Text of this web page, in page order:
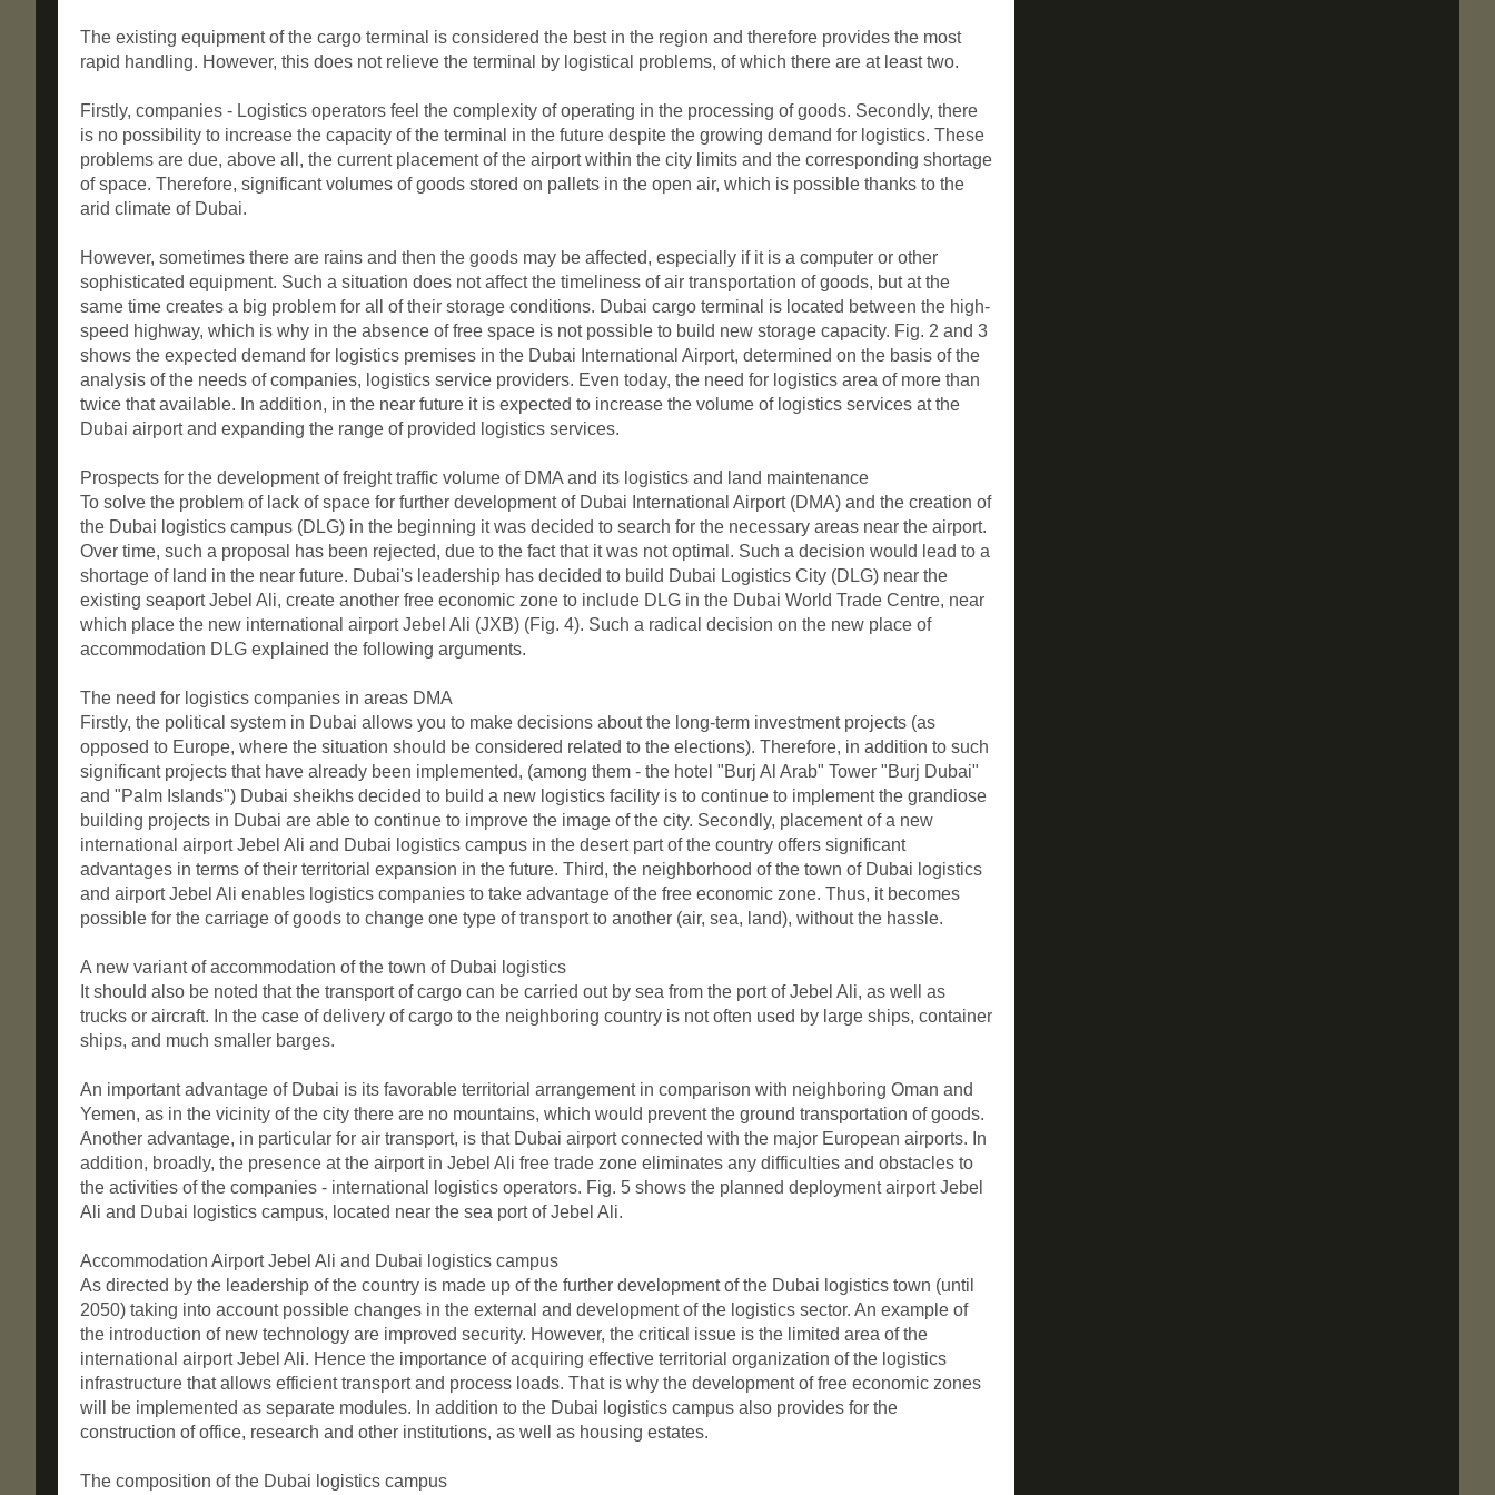
The existing equipment of the cargo terminal is considered the best in the region and therefore provides the most
rapid handling. However, this does not relieve the terminal by logistical problems, of which there are at least two.
Firstly, companies - Logistics operators feel the complexity of operating in the processing of goods. Secondly, there
is no possibility to increase the capacity of the terminal in the future despite the growing demand for logistics. These
problems are due, above all, the current placement of the airport within the city limits and the corresponding shortage
of space. Therefore, significant volumes of goods stored on pallets in the open air, which is possible thanks to the
arid climate of Dubai.
However, sometimes there are rains and then the goods may be affected, especially if it is a computer or other
sophisticated equipment. Such a situation does not affect the timeliness of air transportation of goods, but at the
same time creates a big problem for all of their storage conditions. Dubai cargo terminal is located between the high-
speed highway, which is why in the absence of free space is not possible to build new storage capacity. Fig. 2 and 3
shows the expected demand for logistics premises in the Dubai International Airport, determined on the basis of the
analysis of the needs of companies, logistics service providers. Even today, the need for logistics area of ​​more than
twice that available. In addition, in the near future it is expected to increase the volume of logistics services at the
Dubai airport and expanding the range of provided logistics services.
Prospects for the development of freight traffic volume of DMA and its logistics and land maintenance
To solve the problem of lack of space for further development of Dubai International Airport (DMA) and the creation of
the Dubai logistics campus (DLG) in the beginning it was decided to search for the necessary areas near the airport.
Over time, such a proposal has been rejected, due to the fact that it was not optimal. Such a decision would lead to a
shortage of land in the near future. Dubai's leadership has decided to build Dubai Logistics City (DLG) near the
existing seaport Jebel Ali, create another free economic zone to include DLG in the Dubai World Trade Centre, near
which place the new international airport Jebel Ali (JXB) (Fig. 4). Such a radical decision on the new place of
accommodation DLG explained the following arguments.
The need for logistics companies in areas DMA
Firstly, the political system in Dubai allows you to make decisions about the long-term investment projects (as
opposed to Europe, where the situation should be considered related to the elections). Therefore, in addition to such
significant projects that have already been implemented, (among them - the hotel "Burj Al Arab" Tower "Burj Dubai"
and "Palm Islands") Dubai sheikhs decided to build a new logistics facility is to continue to implement the grandiose
building projects in Dubai are able to continue to improve the image of the city. Secondly, placement of a new
international airport Jebel Ali and Dubai logistics campus in the desert part of the country offers significant
advantages in terms of their territorial expansion in the future. Third, the neighborhood of the town of Dubai logistics
and airport Jebel Ali enables logistics companies to take advantage of the free economic zone. Thus, it becomes
possible for the carriage of goods to change one type of transport to another (air, sea, land), without the hassle.
A new variant of accommodation of the town of Dubai logistics
It should also be noted that the transport of cargo can be carried out by sea from the port of Jebel Ali, as well as
trucks or aircraft. In the case of delivery of cargo to the neighboring country is not often used by large ships, container
ships, and much smaller barges.
An important advantage of Dubai is its favorable territorial arrangement in comparison with neighboring Oman and
Yemen, as in the vicinity of the city there are no mountains, which would prevent the ground transportation of goods.
Another advantage, in particular for air transport, is that Dubai airport connected with the major European airports. In
addition, broadly, the presence at the airport in Jebel Ali free trade zone eliminates any difficulties and obstacles to
the activities of the companies - international logistics operators. Fig. 5 shows the planned deployment airport Jebel
Ali and Dubai logistics campus, located near the sea port of Jebel Ali.
Accommodation Airport Jebel Ali and Dubai logistics campus
As directed by the leadership of the country is made up of the further development of the Dubai logistics town (until
2050) taking into account possible changes in the external and development of the logistics sector. An example of
the introduction of new technology are improved security. However, the critical issue is the limited area of ​​the
international airport Jebel Ali. Hence the importance of acquiring effective territorial organization of the logistics
infrastructure that allows efficient transport and process loads. That is why the development of free economic zones
will be implemented as separate modules. In addition to the Dubai logistics campus also provides for the
construction of office, research and other institutions, as well as housing estates.
The composition of the Dubai logistics campus